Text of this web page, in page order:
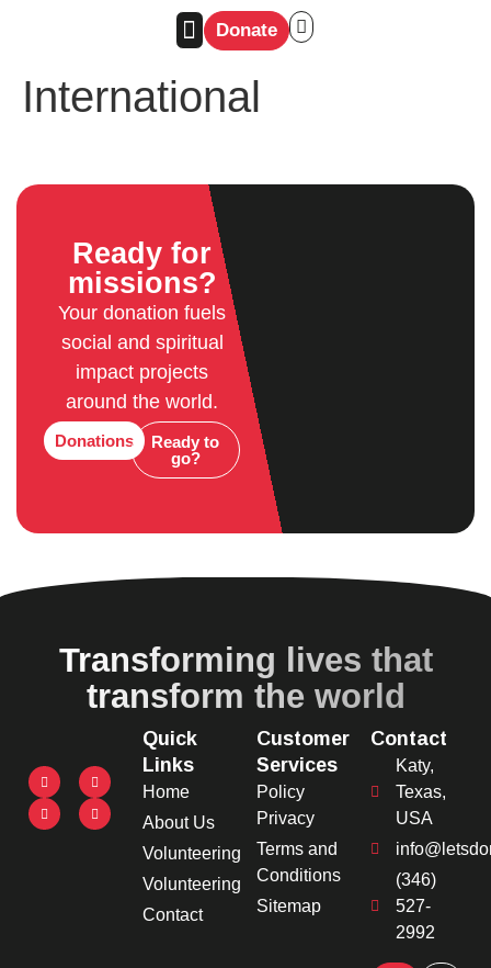
Donate
International
Ready for
missions?
Your donation fuels
social and spiritual
impact projects
around the world.
Donations
Ready to
go?
Transforming lives that
transform the world
Quick
Links
Home
About Us
Volunteering
Volunteering
Contact
Customer
Services
Policy
Privacy
Terms and
Conditions
Sitemap
Contact
Katy,
Texas,
USA
(346)
527-
2992